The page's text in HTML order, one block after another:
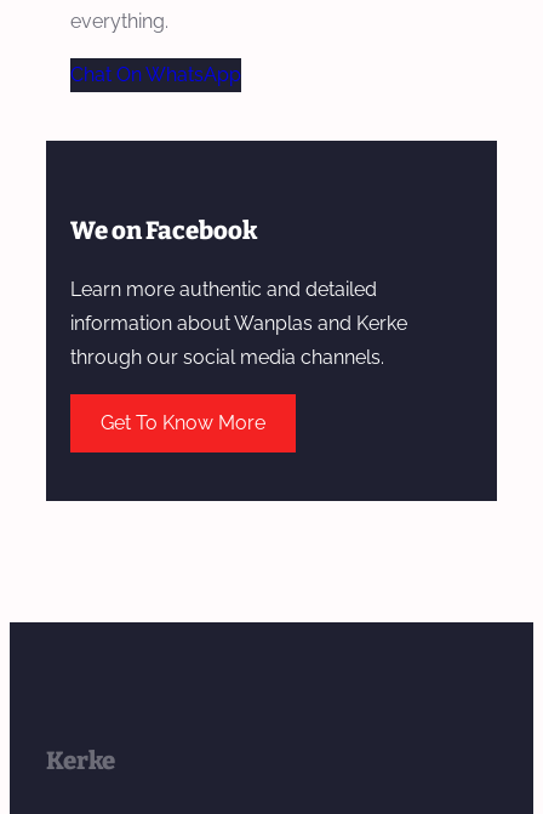
everything.
Chat On WhatsApp
We on Facebook
Learn more authentic and detailed
information about Wanplas and Kerke
through our social media channels.
Get To Know More
Kerke